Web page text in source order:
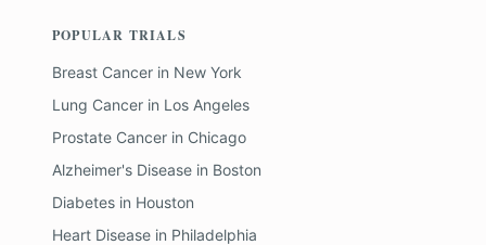
POPULAR TRIALS
Breast Cancer in New York
Lung Cancer in Los Angeles
Prostate Cancer in Chicago
Alzheimer's Disease in Boston
Diabetes in Houston
Heart Disease in Philadelphia